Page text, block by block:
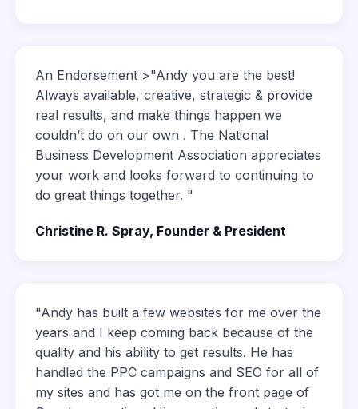
An Endorsement >"Andy you are the best!
Always available, creative, strategic & provide
real results, and make things happen we
couldn’t do on our own . The National
Business Development Association appreciates
your work and looks forward to continuing to
do great things together. "
Christine R. Spray, Founder & President
"Andy has built a few websites for me over the
years and I keep coming back because of the
quality and his ability to get results. He has
handled the PPC campaigns and SEO for all of
my sites and has got me on the front page of